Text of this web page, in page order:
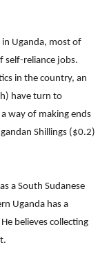
Uganda, most of
self-reliance jobs.
in the country, an
have turn to
way of making ends
Shillings ($0.2)
a South Sudanese
Uganda has a
believes collecting